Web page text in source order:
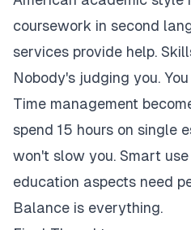
coursework in second
services provide help.
Nobody's judging you.
Time management
spend 15 hours on single
won't slow you. Smart
education aspects need
Balance is everything.